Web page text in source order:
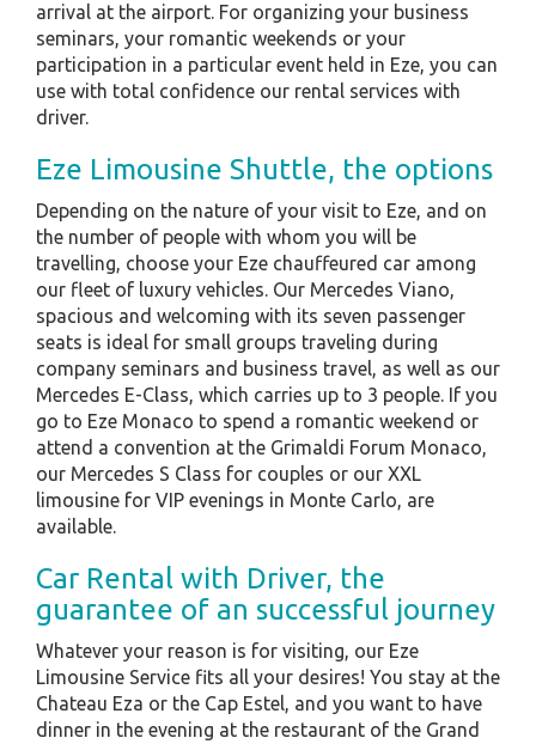
arrival at the airport. For organizing your business
seminars, your romantic weekends or your
participation in a particular event held in Eze, you can
use with total confidence our rental services with
driver.
Eze Limousine Shuttle, the options
Depending on the nature of your visit to Eze, and on
the number of people with whom you will be
travelling, choose your Eze chauffeured car among
our fleet of luxury vehicles. Our Mercedes Viano,
spacious and welcoming with its seven passenger
seats is ideal for small groups traveling during
company seminars and business travel, as well as our
Mercedes E-Class, which carries up to 3 people. If you
go to Eze Monaco to spend a romantic weekend or
attend a convention at the Grimaldi Forum Monaco,
our Mercedes S Class for couples or our XXL
limousine for VIP evenings in Monte Carlo, are
available.
Car Rental with Driver, the
guarantee of an successful journey
Whatever your reason is for visiting, our Eze
Limousine Service fits all your desires! You stay at the
Chateau Eza or the Cap Estel, and you want to have
dinner in the evening at the restaurant of the Grand